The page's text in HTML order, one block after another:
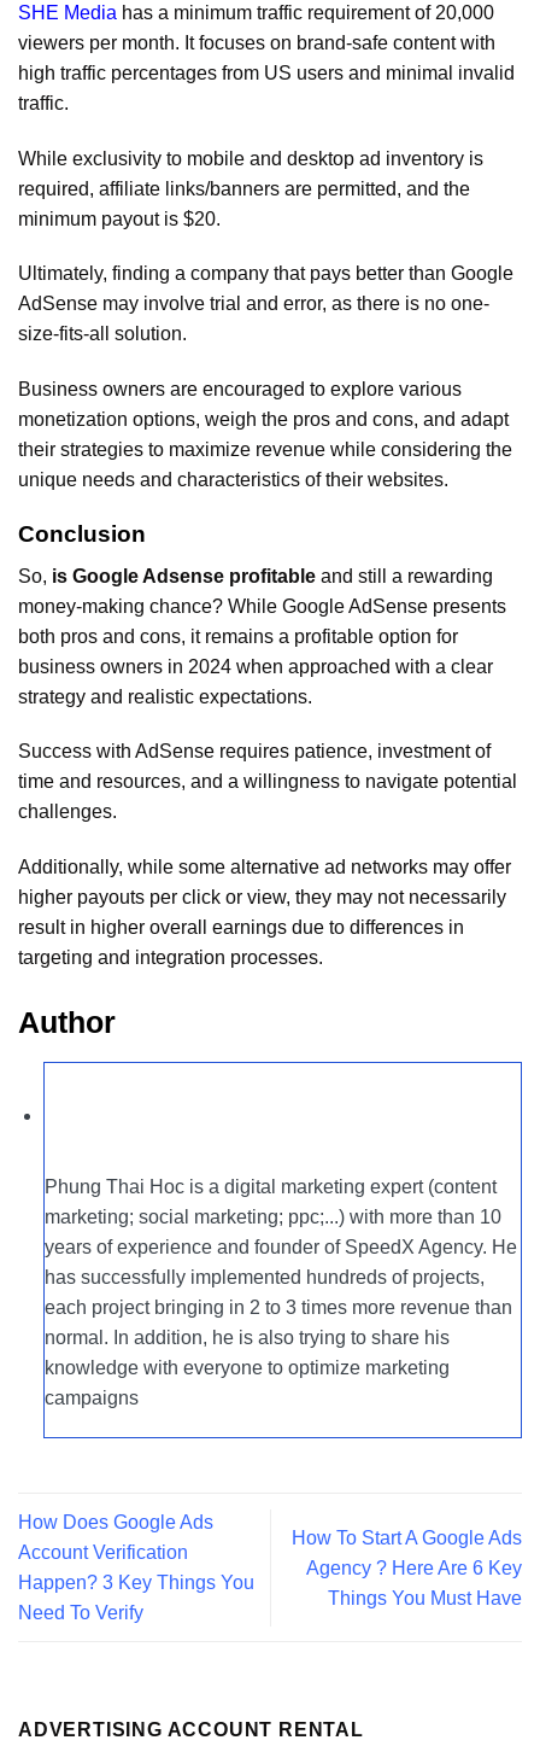
SHE Media has a minimum traffic requirement of 20,000
viewers per month. It focuses on brand-safe content with
high traffic percentages from US users and minimal invalid
traffic.
While exclusivity to mobile and desktop ad inventory is
required, affiliate links/banners are permitted, and the
minimum payout is $20.
Ultimately, finding a company that pays better than Google
AdSense may involve trial and error, as there is no one-
size-fits-all solution.
Business owners are encouraged to explore various
monetization options, weigh the pros and cons, and adapt
their strategies to maximize revenue while considering the
unique needs and characteristics of their websites.
Conclusion
So, is Google Adsense profitable and still a rewarding
money-making chance? While Google AdSense presents
both pros and cons, it remains a profitable option for
business owners in 2024 when approached with a clear
strategy and realistic expectations.
Success with AdSense requires patience, investment of
time and resources, and a willingness to navigate potential
challenges.
Additionally, while some alternative ad networks may offer
higher payouts per click or view, they may not necessarily
result in higher overall earnings due to differences in
targeting and integration processes.
Author
Phung Thai Hoc is a digital marketing expert (content
marketing; social marketing; ppc;...) with more than 10
years of experience and founder of SpeedX Agency. He
has successfully implemented hundreds of projects,
each project bringing in 2 to 3 times more revenue than
normal. In addition, he is also trying to share his
knowledge with everyone to optimize marketing
campaigns
How Does Google Ads
Account Verification
Happen? 3 Key Things You
Need To Verify
How To Start A Google Ads
Agency ? Here Are 6 Key
Things You Must Have
ADVERTISING ACCOUNT RENTAL